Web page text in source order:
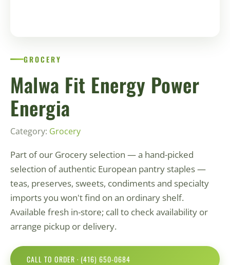
GROCERY
Malwa Fit Energy Power
Energia
Category: Grocery
Part of our Grocery selection — a hand-picked
selection of authentic European pantry staples —
teas, preserves, sweets, condiments and specialty
imports you won't find on an ordinary shelf.
Available fresh in-store; call to check availability or
arrange pickup or delivery.
CALL TO ORDER · (416) 650-0684